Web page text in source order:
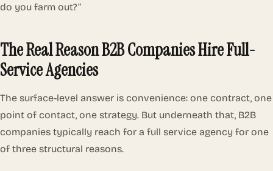
do you farm out?”
The Real Reason B2B Companies Hire Full-
Service Agencies
The surface-level answer is convenience: one contract, one
point of contact, one strategy. But underneath that, B2B
companies typically reach for a full service agency for one
of three structural reasons.